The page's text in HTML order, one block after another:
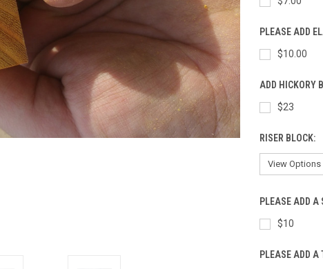
PLEASE ADD
$10.00
ADD HICKORY
$23
RISER BLOCK:
PLEASE ADD A
$10
PLEASE ADD A